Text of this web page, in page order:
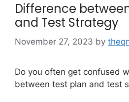
Difference
and Test Strategy
November 27, 2023 by
Do you often get confused
between test plan and test